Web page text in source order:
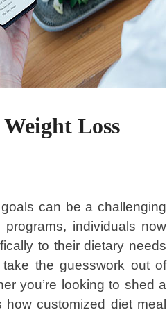
Loss
can be a challenging
individuals now
to their dietary needs
the guesswork out of
you’re looking to shed a
customized diet meal